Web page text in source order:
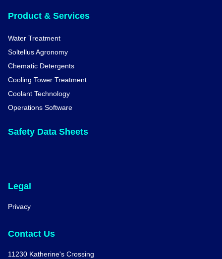
Product & Services
Water Treatment
Soltellus Agronomy
Chematic Detergents
Cooling Tower Treatment
Coolant Technology
Operations Software
Safety Data Sheets
Legal
Privacy
Contact Us
11230 Katherine's Crossing